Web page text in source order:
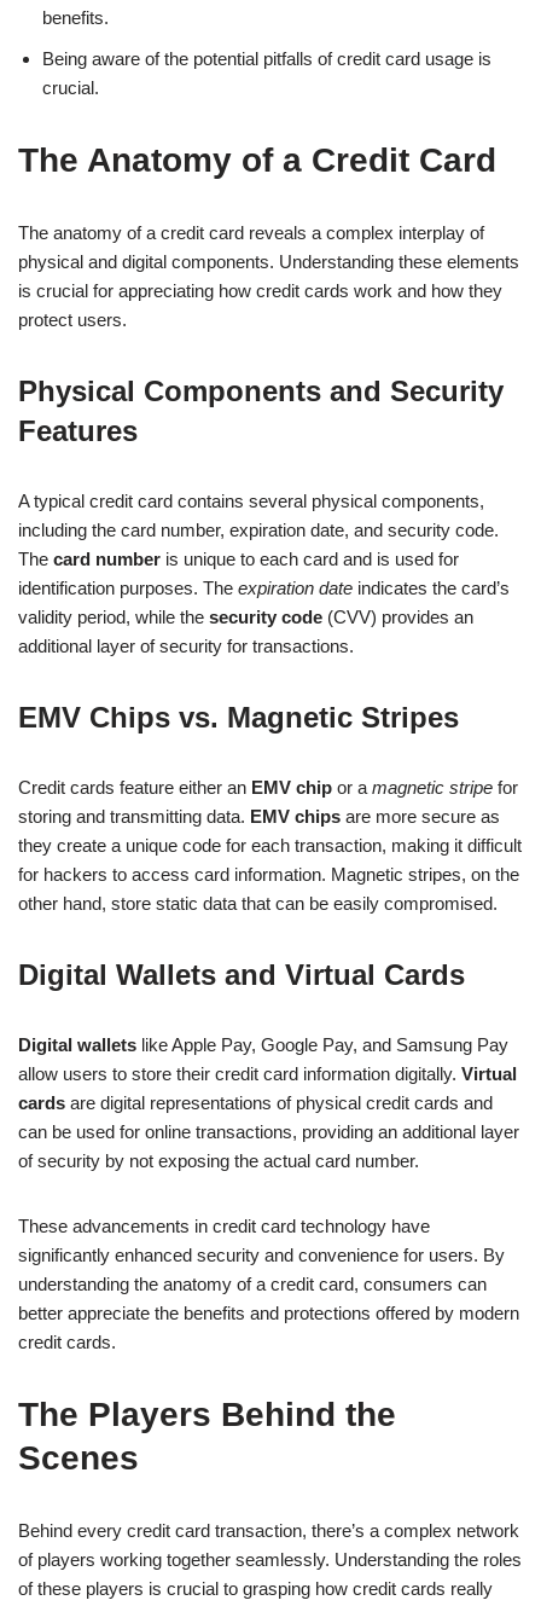
benefits.
Being aware of the potential pitfalls of credit card usage is
crucial.
The Anatomy of a Credit Card
The anatomy of a credit card reveals a complex interplay of
physical and digital components. Understanding these elements
is crucial for appreciating how credit cards work and how they
protect users.
Physical Components and Security
Features
A typical credit card contains several physical components,
including the card number, expiration date, and security code.
The card number is unique to each card and is used for
identification purposes. The expiration date indicates the card’s
validity period, while the security code (CVV) provides an
additional layer of security for transactions.
EMV Chips vs. Magnetic Stripes
Credit cards feature either an EMV chip or a magnetic stripe for
storing and transmitting data. EMV chips are more secure as
they create a unique code for each transaction, making it difficult
for hackers to access card information. Magnetic stripes, on the
other hand, store static data that can be easily compromised.
Digital Wallets and Virtual Cards
Digital wallets like Apple Pay, Google Pay, and Samsung Pay
allow users to store their credit card information digitally. Virtual
cards are digital representations of physical credit cards and
can be used for online transactions, providing an additional layer
of security by not exposing the actual card number.
These advancements in credit card technology have
significantly enhanced security and convenience for users. By
understanding the anatomy of a credit card, consumers can
better appreciate the benefits and protections offered by modern
credit cards.
The Players Behind the
Scenes
Behind every credit card transaction, there’s a complex network
of players working together seamlessly. Understanding the roles
of these players is crucial to grasping how credit cards really